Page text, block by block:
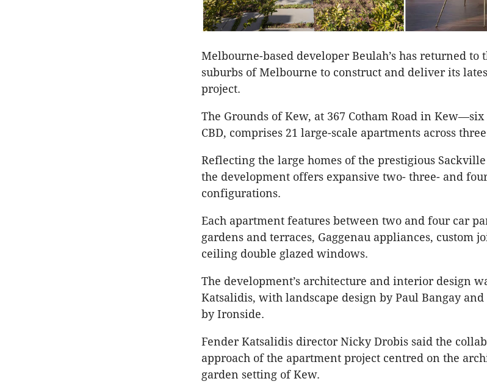
Melbourne-based developer Beulah’s has returned to
suburbs of Melbourne to construct and deliver its
project.
The Grounds of Kew, at 367 Cotham Road in
CBD, comprises 21 large-scale apartments across
​​Reflecting the large homes of the prestigious
the development offers expansive two- three- and
configurations.
Each apartment features between two and four car
gardens and terraces, Gaggenau appliances, custom
ceiling double glazed windows.
The development’s architecture and interior design
Katsalidis, with landscape design by Paul Bangay
by Ironside.
Fender Katsalidis director Nicky Drobis said the
approach of the apartment project centred on the
garden setting of Kew.